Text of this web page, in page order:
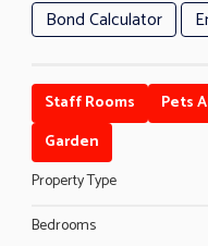
Bond Calculator
Staff Rooms Pets
Garden
Property Type
Bedrooms